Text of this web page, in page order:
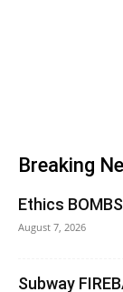
Breaking
Ethics
August 7, 2026
Subway